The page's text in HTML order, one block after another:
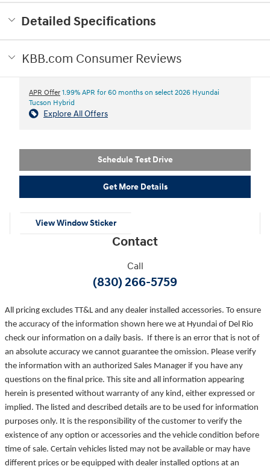
Detailed Specifications
KBB.com Consumer Reviews
APR Offer 1.99% APR for 60 months on select 2026 Hyundai
Tucson Hybrid
Explore All Offers
Schedule Test Drive
Get More Details
View Window Sticker
Contact
Call
(830) 266-5759
All pricing excludes TT&L and any dealer installed accessories. To ensure
the accuracy of the information shown here we at Hyundai of Del Rio
check our information on a daily basis. If there is an error that is not of
an absolute accuracy we cannot guarantee the omission. Please verify
the information with an authorized Sales Manager if you have any
questions on the final price. This site and all information appearing
herein is presented without warranty of any kind, either expressed or
implied. The listed and described details are to be used for information
purposes only. It is the responsibility of the customer to verify the
existence of any option or accessories and the vehicle condition before
time of sale. Certain vehicles listed may not be available or may have
different prices or be equipped with dealer installed options at an